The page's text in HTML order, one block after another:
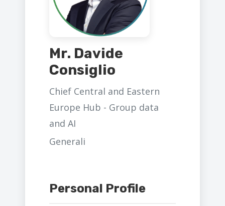
Mr. Davide
Consiglio
Chief Central and Eastern
Europe Hub - Group data
and AI
Generali
Personal Profile